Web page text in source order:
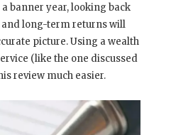
banner year, looking back
and long-term returns will
picture. Using a wealth
(like the one discussed
review much easier.